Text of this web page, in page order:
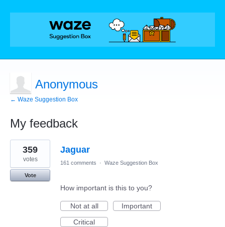
Anonymous
← Waze Suggestion Box
My feedback
1
result
found
Jaguar
359
votes
Vote
161 comments · Waze Suggestion Box
How important is this to you?
Not at all
Important
Critical